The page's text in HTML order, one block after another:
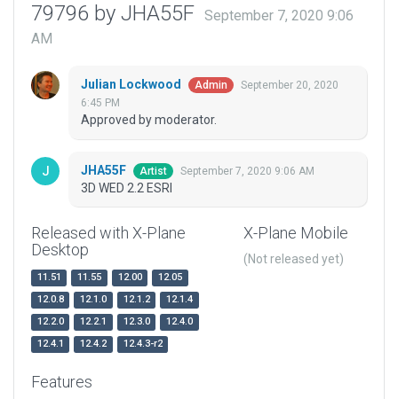
79796 by JHA55F
September 7, 2020 9:06
AM
Julian Lockwood Admin
September 20, 2020
6:45 PM
Approved by moderator.
JHA55F Artist September 7, 2020 9:06 AM
3D WED 2.2 ESRI
Released with X-Plane
Desktop
11.51 11.55 12.00
12.05
12.0.8
12.1.0 12.1.2
12.1.4
12.2.0
12.2.1 12.3.0
12.4.0
12.4.1
12.4.2 12.4.3-r2
X-Plane Mobile
(Not released yet)
Features